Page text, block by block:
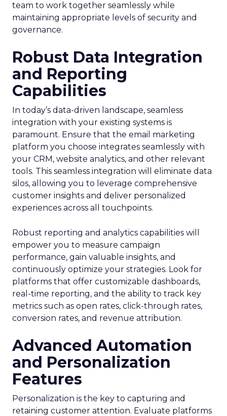
team to work together seamlessly while
maintaining appropriate levels of security and
governance.
Robust Data Integration
and Reporting
Capabilities
In today’s data-driven landscape, seamless
integration with your existing systems is
paramount. Ensure that the email marketing
platform you choose integrates seamlessly with
your CRM, website analytics, and other relevant
tools. This seamless integration will eliminate data
silos, allowing you to leverage comprehensive
customer insights and deliver personalized
experiences across all touchpoints.
Robust reporting and analytics capabilities will
empower you to measure campaign
performance, gain valuable insights, and
continuously optimize your strategies. Look for
platforms that offer customizable dashboards,
real-time reporting, and the ability to track key
metrics such as open rates, click-through rates,
conversion rates, and revenue attribution.
Advanced Automation
and Personalization
Features
Personalization is the key to capturing and
retaining customer attention. Evaluate platforms